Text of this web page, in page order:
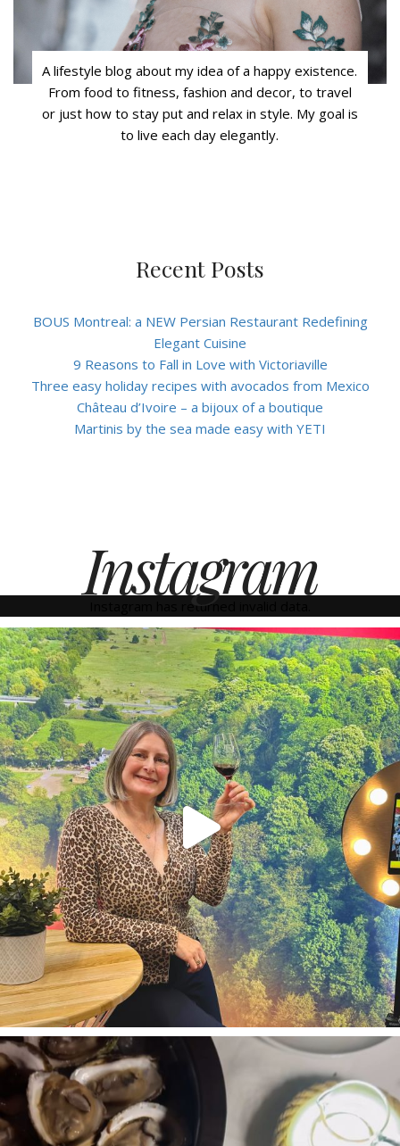
A lifestyle blog about my idea of a happy existence.
From food to fitness, fashion and decor, to travel
or just how to stay put and relax in style. My goal is
to live each day elegantly.
Recent Posts
BOUS Montreal: a NEW Persian Restaurant Redefining
Elegant Cuisine
9 Reasons to Fall in Love with Victoriaville
Three easy holiday recipes with avocados from Mexico
Château d’Ivoire – a bijoux of a boutique
Martinis by the sea made easy with YETI
Instagram
Instagram has returned invalid data.